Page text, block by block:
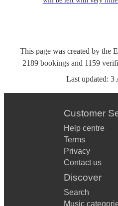
This page was created by the
2189 bookingsand 1159
Last updated: 3
Customer
Help centre
Terms
Privacy
Contact us
Discover
Search
Music